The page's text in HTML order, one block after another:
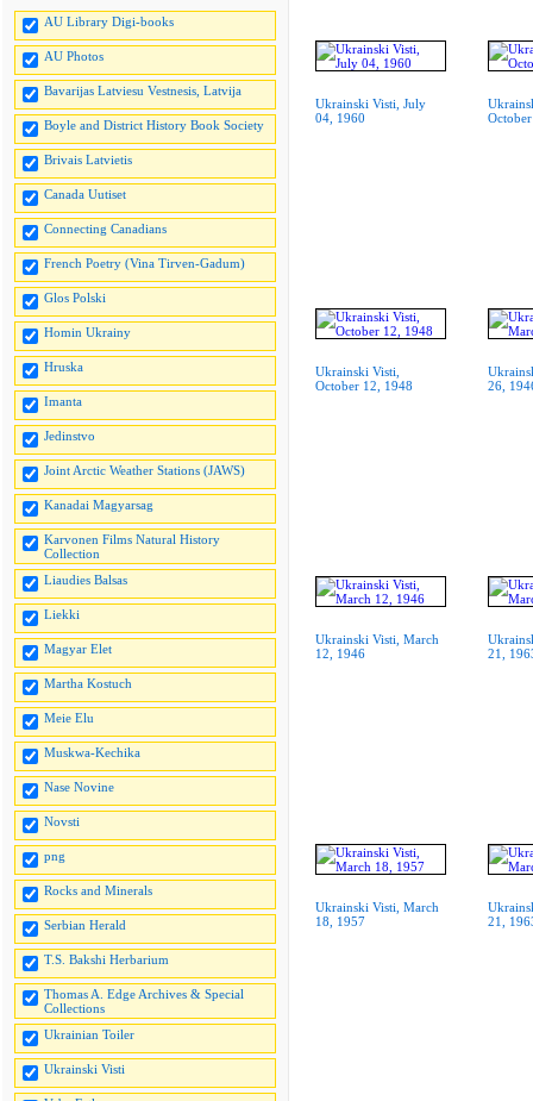
AU Library Digi-books
AU Photos
Bavarijas Latviesu Vestnesis, Latvija
Boyle and District History Book Society
Brivais Latvietis
Canada Uutiset
Connecting Canadians
French Poetry (Vina Tirven-Gadum)
Glos Polski
Homin Ukrainy
Hruska
Imanta
Jedinstvo
Joint Arctic Weather Stations (JAWS)
Kanadai Magyarsag
Karvonen Films Natural History
Collection
Liaudies Balsas
Liekki
Magyar Elet
Martha Kostuch
Meie Elu
Muskwa-Kechika
Nase Novine
Novsti
png
Rocks and Minerals
Serbian Herald
T.S. Bakshi Herbarium
Thomas A. Edge Archives & Special
Collections
Ukrainian Toiler
Ukrainski Visti
Ukrainski Visti, July
04, 1960
Ukrainski Visti,
October 12, 1948
26,
Ukrainski Visti, March
12, 1946
21,
Ukrainski Visti, March
18, 1957
21,